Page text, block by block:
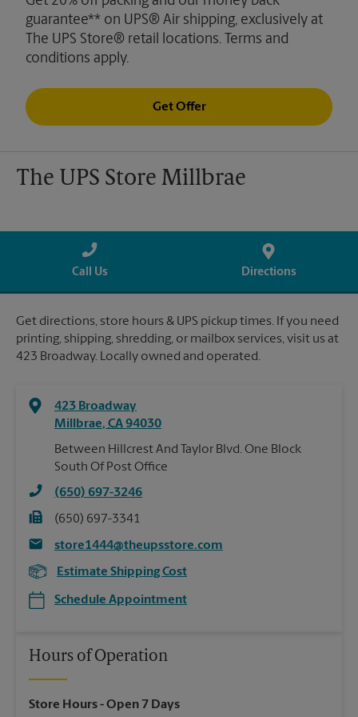
guarantee** on UPS® Air shipping, exclusively at
The UPS Store® retail locations. Terms and
conditions apply.
Get Offer
The UPS Store Millbrae
Call Us Directions
Get directions, store hours & UPS pickup times. If you need
printing, shipping, shredding, or mailbox services, visit us at
423 Broadway. Locally owned and operated.
423 Broadway
Millbrae, CA94030
Between Hillcrest And Taylor Blvd. One Block
South Of Post Office
(650) 697-3246
(650) 697-3341
store1444@theupsstore.com
Estimate Shipping Cost
Schedule Appointment
Hours of Operation
Store Hours- Open 7 Days